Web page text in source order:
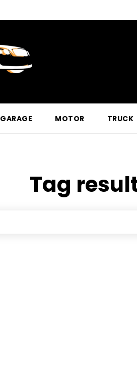
GARAGE MOTOR TRUCK
Tag